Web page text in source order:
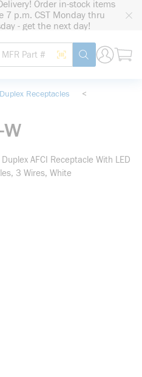
Order in-stock items
7 p.m. CST Monday thru
- get the next day!
Site Search
Search by Barcode
submit search
Duplex Receptacles
<
W
AFCI Receptacle With LED
3 Wires, White